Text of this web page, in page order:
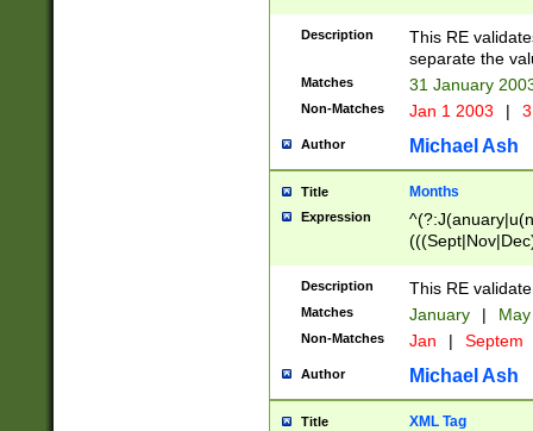
(((1[6-9]|[2-
9]\d)\d{2})$
Description
This RE
separate the
Matches 31 January
Non-Matches Jan 1 2003 |
Author Michael Ash
Title Months
Expression
Description This RE
Matches January |
Non-Matches Jan | Septem
Author Michael Ash
Title XML Tag